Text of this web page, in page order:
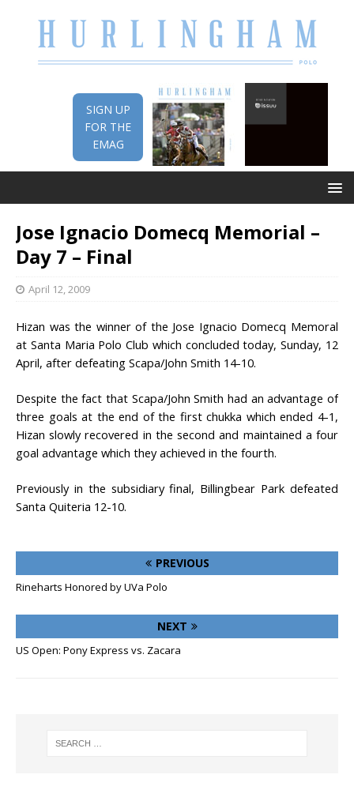
SIGN UP
FOR THE
EMAG
Jose Ignacio Domecq Memorial –
Day 7 – Final
April 12, 2009
Hizan was the winner of the Jose Ignacio Domecq Memoral
at Santa Maria Polo Club which concluded today, Sunday, 12
April, after defeating Scapa/John Smith 14-10.
Despite the fact that Scapa/John Smith had an advantage of
three goals at the end of the first chukka which ended 4-1,
Hizan slowly recovered in the second and maintained a four
goal advantage which they achieved in the fourth.
Previously in the subsidiary final, Billingbear Park defeated
Santa Quiteria 12-10.
PREVIOUS
Rineharts Honored by UVa Polo
NEXT
US Open: Pony Express vs. Zacara